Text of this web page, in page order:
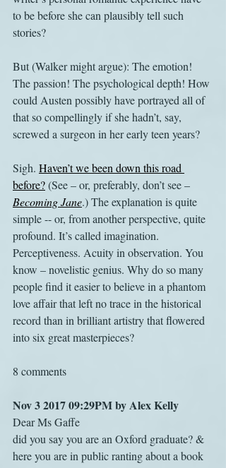
to be before she can plausibly tell such
stories?
But (Walker might argue): The emotion!
The passion! The psychological depth! How
could Austen possibly have portrayed all of
that so compellingly if she hadn’t, say,
screwed a surgeon in her early teen years?
Sigh. Haven’t we been down this road
before? (See – or, preferably, don’t see –
Becoming Jane.) The explanation is quite
simple -- or, from another perspective, quite
profound. It’s called imagination.
Perceptiveness. Acuity in observation. You
know – novelistic genius. Why do so many
people find it easier to believe in a phantom
love affair that left no trace in the historical
record than in brilliant artistry that flowered
into six great masterpieces?
8 comments
Nov 3 2017 09:29PM by Alex Kelly
Dear Ms Gaffe
did you say you are an Oxford graduate? &
here you are in public ranting about a book